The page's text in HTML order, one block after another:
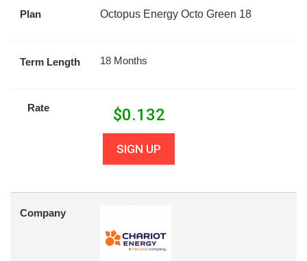
Plan Octopus Energy Octo Green 18
Term Length 18 Months
Rate $0.132
SIGN UP
Company